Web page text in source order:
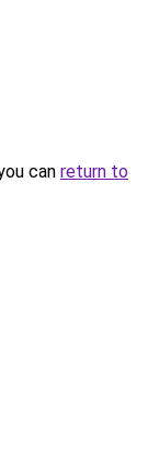
can return to